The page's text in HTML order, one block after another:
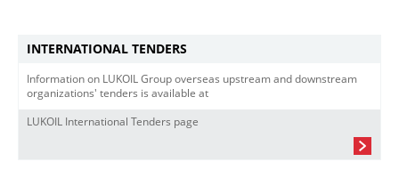
INTERNATIONAL TENDERS
Information on LUKOIL Group overseas upstream and downstream
organizations' tenders is available at
LUKOIL International Tenders page